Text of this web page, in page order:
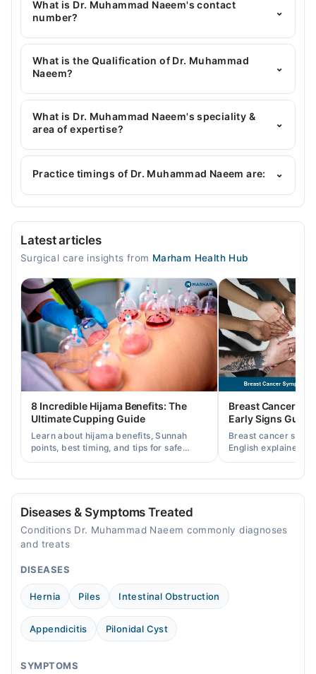
What is Dr. Muhammad Naeem's contact
number?
⌄
You can contact the General Surgeon through
Marham's helpline:042-34500888and we'll
connect you with Dr. Muhammad Naeem
What is the Qualification of Dr. Muhammad
Naeem?
⌄
Dr. Muhammad Naeem has the following degrees :
MBBS, FCPS (Surgery)
What is Dr. Muhammad Naeem's speciality &
area of expertise?
⌄
Dr. Muhammad Naeem is specialist General
Surgeon. His area of expertise include Breast
Practice timings of Dr. Muhammad Naeem are: ⌄
Faisal Hospital (New Building)
03:29 PM - 04:30 PM
Tue
03:29 PM - 04:30 PM
Wed
03:29 PM - 04:30 PM
Thu
03:29 PM - 04:30 PM
Fri
03:29 PM - 04:30 PM
03:29 PM - 04:30 PM
Kardar Specialist Hospital
08:00 PM - 10:00 PM
Tue
Wed
08:00 PM - 10:00 PM
Thu
08:00 PM - 10:00 PM
08:00 PM - 10:00 PM
Latest articles
Surgical care insights from Marham Health Hub
8 Incredible Hijama Benefits: The
Ultimate Cupping Guide
Learn about hijama benefits, Sunnah
points, best timing, and tips for safe
cupping therapy as a supportive
Breast Cancer
Early Signs Guide
Breast cancer
English explained
warning signs,
Diseases & Symptoms Treated
Conditions Dr. Muhammad Naeem commonly diagnoses
and treats
DISEASES
Hernia Piles Intestinal Obstruction
Appendicitis Pilonidal Cyst
SYMPTOMS